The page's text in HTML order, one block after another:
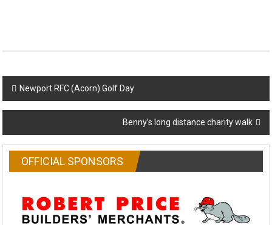
Post
navigation
Newport RFC (Acorn) Golf Day
Benny’s long distance charity walk
OFFICIAL SPONSORS